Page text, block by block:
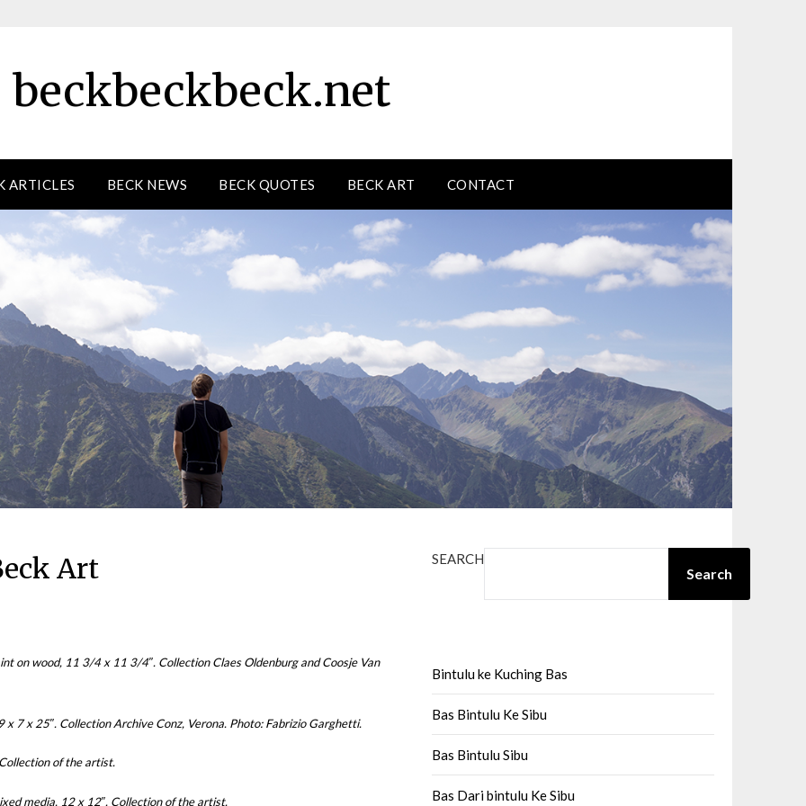
beckbeckbeck.net
ARTICLES BECK NEWS BECK QUOTES BECK ART CONTACT
Art
on wood, 11 3/4 x 11 3/4″. Collection Claes Oldenburg and Coosje Van
7 x 25″. Collection Archive Conz, Verona. Photo: Fabrizio Garghetti.
of the artist.
media, 12 x 12″. Collection of the artist.
SEARCH
Search
Bintulu ke Kuching Bas
Bas Bintulu Ke Sibu
Bas Bintulu Sibu
Bas Dari bintulu Ke Sibu